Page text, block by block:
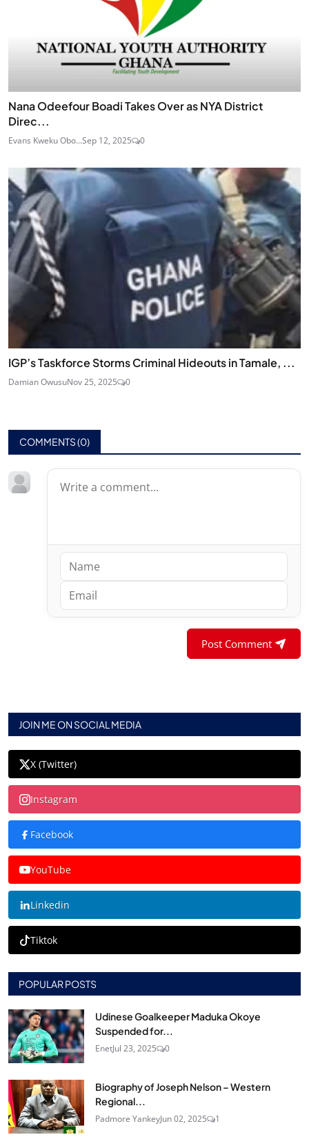
Nana Odeefour Boadi Takes Over as NYA District
Direc...
Evans Kweku Obo...Sep 12, 2025 0
IGP’s Taskforce Storms Criminal Hideouts in Tamale, ...
Damian OwusuNov 25, 2025 0
COMMENTS (0)
Post Comment
JOIN ME ON SOCIAL MEDIA
X (Twitter)
Instagram
Facebook
YouTube
Linkedin
Tiktok
POPULAR POSTS
Udinese Goalkeeper Maduka Okoye
Suspended for...
EnetJul 23, 2025 0
Biography of Joseph Nelson – Western
Regional...
Padmore YankeyJun 02, 2025 1